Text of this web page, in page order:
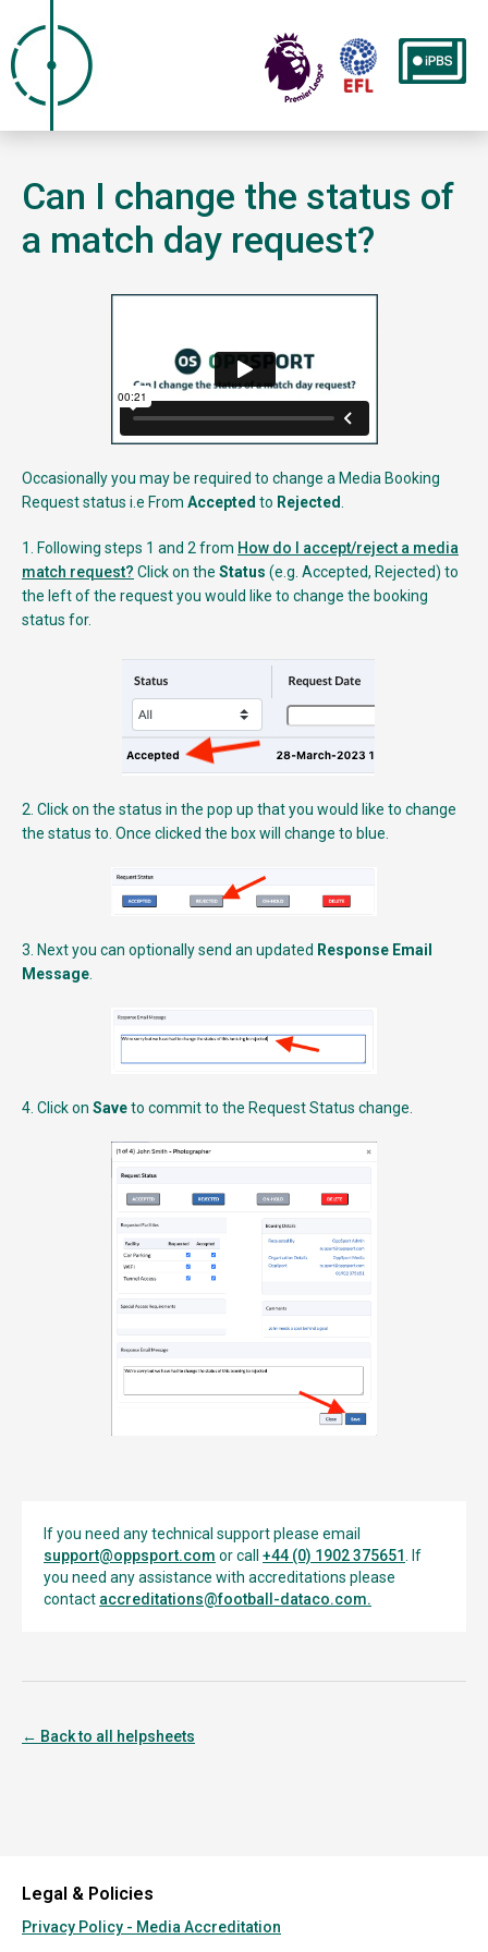
Can I change the status of
a match day request?
Occasionally you may be required to change a Media Booking
Request status i.e From Accepted to Rejected
1. Following steps 1 and 2 from How do I accept/reject a media
match request? Click on the Status (e.g. Accepted, Rejected) to
the left of the request you would like to change the booking
status for.
2. Click on the status in the pop up that you would like to change
the status to. Once clicked the box will change to blue.
3. Next you can optionally send an updated Response Email
Message
4. Click on Saveto commit to the Request Status change.
If you need any technical support please email
support@oppsport.com or call +44 (0) 1902 375651
. If
you need any assistance with accreditations please
contact accreditations@football-dataco.com.
← Back to all helpsheets
Legal & Policies
Privacy Policy - Media Accreditation